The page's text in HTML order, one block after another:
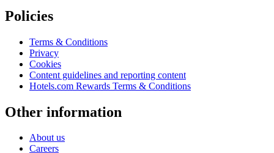
Policies
Terms & Conditions
Privacy
Cookies
Content guidelines and reporting content
Hotels.com Rewards Terms & Conditions
Other information
About us
Careers